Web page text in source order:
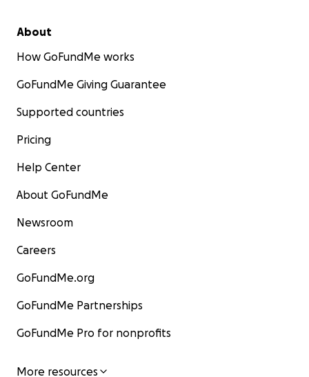
About
How GoFundMe works
GoFundMe Giving Guarantee
Supported countries
Pricing
Help Center
About GoFundMe
Newsroom
Careers
GoFundMe.org
GoFundMe Partnerships
GoFundMe Pro for nonprofits
More resources